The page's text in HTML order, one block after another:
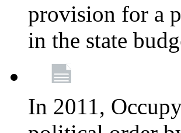
provision for a
in the state
In 2011,